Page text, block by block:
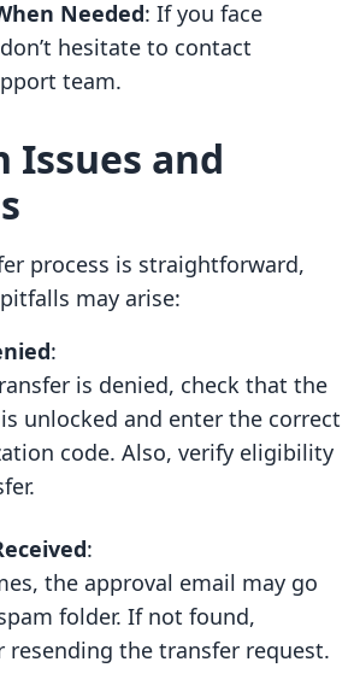
Needed: If you face
hesitate to contact
team.
Issues and
process is straightforward,
may arise:
:
is denied, check that the
unlocked and enter the correct
code. Also, verify eligibility
:
the approval email may go
folder. If not found,
resending the transfer request.